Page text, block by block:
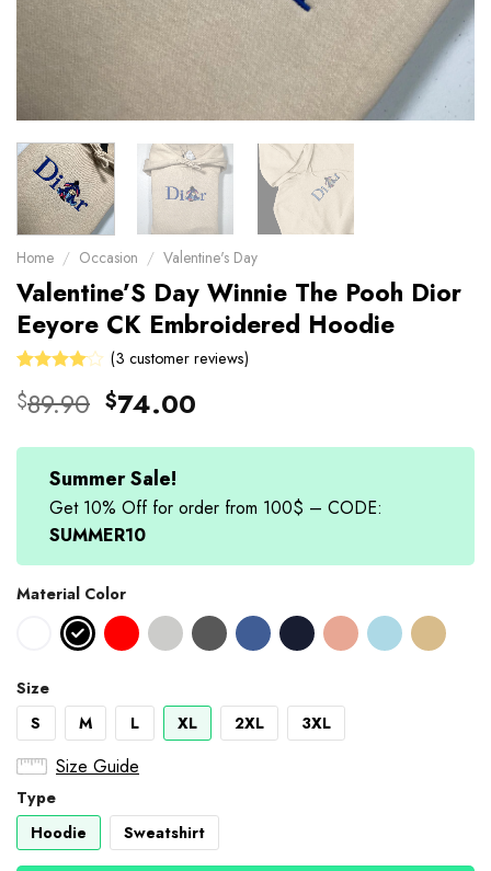
Home / Occasion / Valentine's Day
Valentine’S Day Winnie The Pooh Dior
Eeyore CK Embroidered Hoodie
4.00
ratings
(3 customer reviews)
$89.90 Original
was:
$89.90.
$74.00
is:
Summer Sale!
Get 10% Off for order from 100$ – CODE:
SUMMER10
Material Color
Size
S
M L XL 2XL 3XL
Size Guide
Type
Hoodie
Sweatshirt